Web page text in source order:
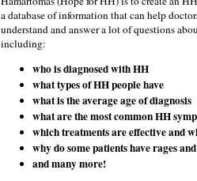
a database of information that can help
understand and answer a lot of questions
including:
who is diagnosed with HH
what types of HH people have
what is the average age of diagnosis
what are the most common HH
which treatments are effective and
why do some patients have rages
and many more!